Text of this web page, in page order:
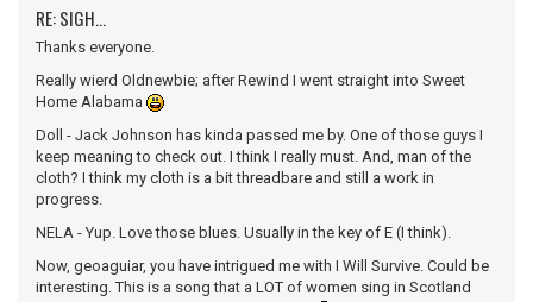
RE: SIGH...
Thanks everyone.
Really wierd Oldnewbie; after Rewind I went straight into Sweet
Home Alabama
Doll - Jack Johnson has kinda passed me by. One of those guys I
keep meaning to check out. I think I really must. And, man of the
cloth? I think my cloth is a bit threadbare and still a work in
progress.
NELA - Yup. Love those blues. Usually in the key of E (I think).
Now, geoaguiar, you have intrigued me with I Will Survive. Could be
interesting. This is a song that a LOT of women sing in Scotland